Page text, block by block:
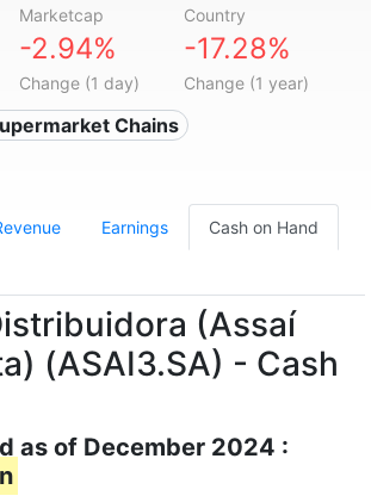
Marketcap Country
-2.94%
Change (1 day)
-17.28%
Change (1 year)
Chains
Earnings Cash on Hand
(Assaí
(ASAI3.SA) - Cash
as of December 2024 :